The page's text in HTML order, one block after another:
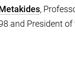
,
and President